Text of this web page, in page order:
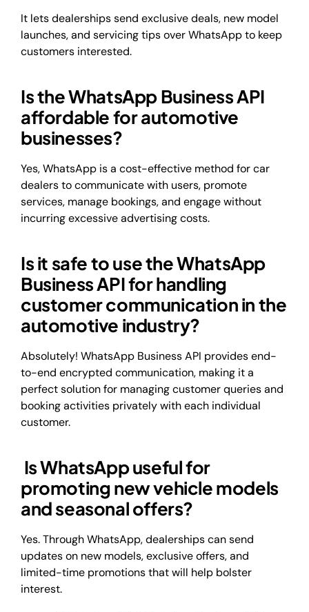
It lets dealerships send exclusive deals, new model
launches, and servicing tips over WhatsApp to keep
customers interested.
Is the WhatsApp Business API
affordable for automotive
businesses?
Yes, WhatsApp is a cost-effective method for car
dealers to communicate with users, promote
services, manage bookings, and engage without
incurring excessive advertising costs.
Is it safe to use the WhatsApp
Business API for handling
customer communication in the
automotive industry?
Absolutely! WhatsApp Business API provides end-
to-end encrypted communication, making it a
perfect solution for managing customer queries and
booking activities privately with each individual
customer.
Is WhatsApp useful for
promoting new vehicle models
and seasonal offers?
Yes. Through WhatsApp, dealerships can send
updates on new models, exclusive offers, and
limited-time promotions that will help bolster
interest.